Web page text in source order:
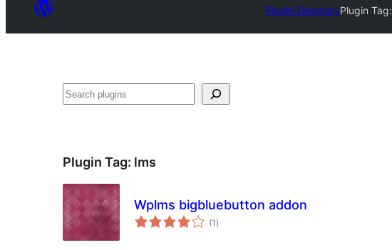
Plugin DirectoryPlugin Tag:
Search
Plugin Tag: lms
Wplms bigbluebutton addon
(1 total
ratings
)